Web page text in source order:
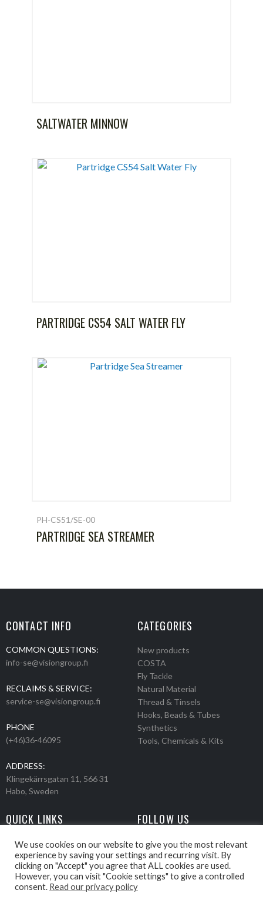
SALTWATER MINNOW
PARTRIDGE CS54 SALT WATER FLY
PH-CS51/SE-00
PARTRIDGE SEA STREAMER
CONTACT INFO
COMMON QUESTIONS:
info-se@visiongroup.fi
RECLAIMS & SERVICE:
service-se@visiongroup.fi
PHONE
(+46)36-46095
ADDRESS:
Klingekärrsgatan 11, 566 31
Habo, Sweden
CATEGORIES
New products
COSTA
Fly Tackle
Natural Material
Thread & Tinsels
Hooks, Beads & Tubes
Synthetics
Tools, Chemicals & Kits
QUICK LINKS
Products
Movies
Retailers
About us
FOLLOW US
Events
We use cookies on our website to give you the most relevant
experience by saving your settings and recurring visit. By
clicking on "Accept" you agree that ALL cookies are used.
However, you can visit "Cookie settings" to give a controlled
consent. Read our privacy policy